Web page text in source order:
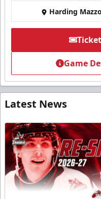
Harding
Game
Latest News